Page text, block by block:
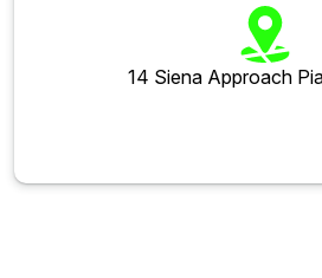
14 Siena Approach